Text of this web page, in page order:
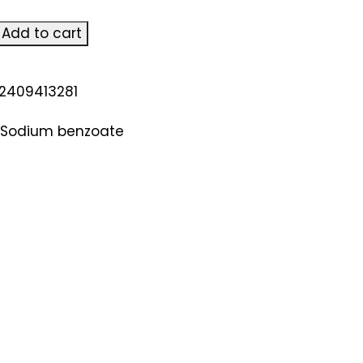
Add to cart
Sodium benzoate